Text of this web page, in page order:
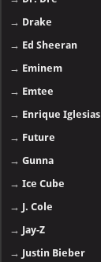
→ Drake
→ Ed Sheeran
→ Eminem
→ Emtee
→ Enrique Iglesias
→ Future
→Gunna
→Ice Cube
→ J. Cole
→ Jay-Z
→ Justin Bieber